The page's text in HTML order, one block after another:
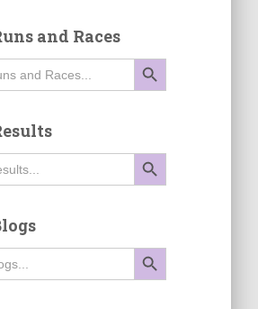
and Races
SEARCH BUTTON
SEARCH BUTTON
SEARCH BUTTON